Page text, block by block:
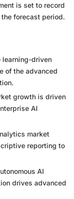
is set to record
forecast period.
learning-driven
of the advanced
growth is driven
AI
market
reporting to
AI
drives advanced